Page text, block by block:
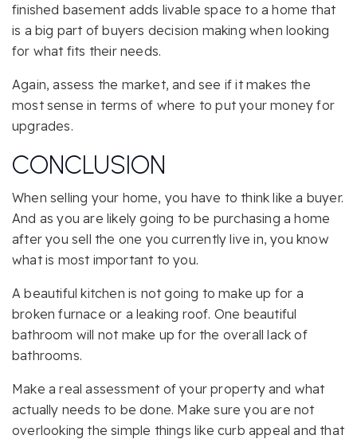
finished basement adds livable space to a home that
is a big part of buyers decision making when looking
for what fits their needs.
Again, assess the market, and see if it makes the
most sense in terms of where to put your money for
upgrades.
CONCLUSION
When selling your home, you have to think like a buyer.
And as you are likely going to be purchasing a home
after you sell the one you currently live in, you know
what is most important to you.
A beautiful kitchen is not going to make up for a
broken furnace or a leaking roof. One beautiful
bathroom will not make up for the overall lack of
bathrooms.
Make a real assessment of your property and what
actually needs to be done. Make sure you are not
overlooking the simple things like curb appeal and that